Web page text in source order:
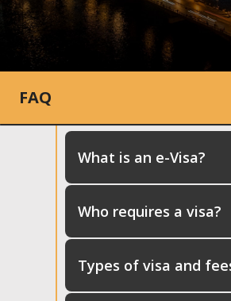
FAQ
What is an e-Visa?
Who requires a visa?
Types of visa and